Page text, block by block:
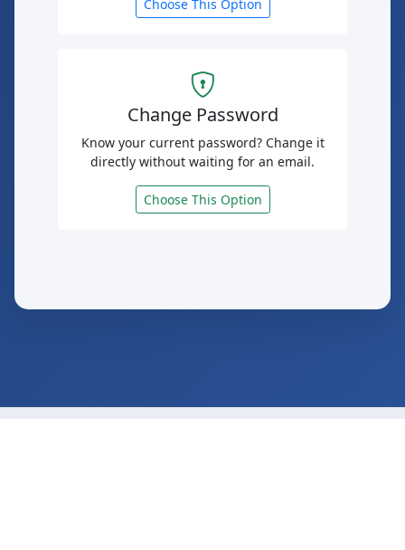
Choose This Option
Change Password
Know your current password? Change it
directly without waiting for an email.
Choose This Option